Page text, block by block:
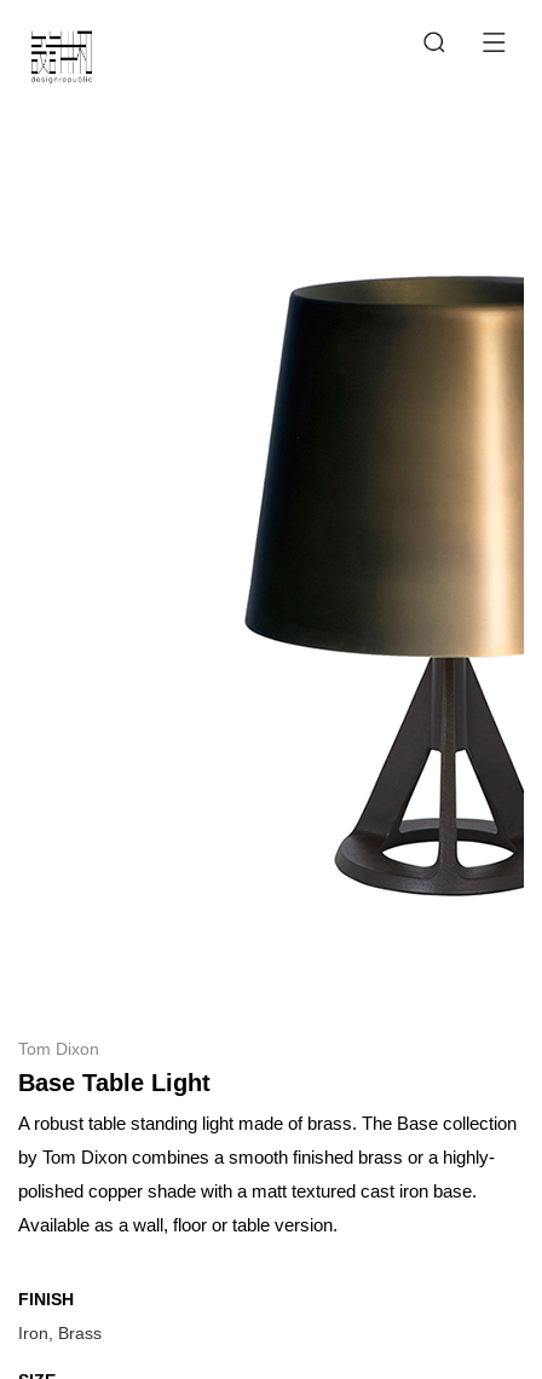
Tom Dixon
Base Table Light
A robust table standing light made of brass. The Base collection
by Tom Dixon combines a smooth finished brass or a highly-
polished copper shade with a matt textured cast iron base.
Available as a wall, floor or table version.
FINISH
Iron, Brass